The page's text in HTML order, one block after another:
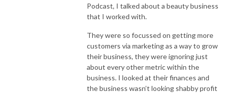
Podcast, I talked about a beauty business
that I worked with.
They were so focussed on getting more
customers via marketing as a way to grow
their business, they were ignoring just
about every other metric within the
business. I looked at their finances and
the business wasn’t looking shabby profit